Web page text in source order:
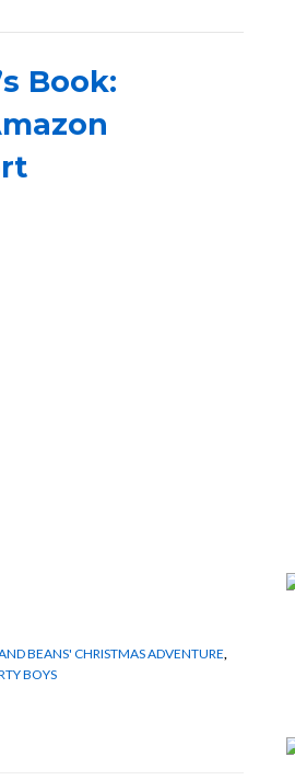
Book:
BEANS' CHRISTMAS ADVENTURE,
BOYS